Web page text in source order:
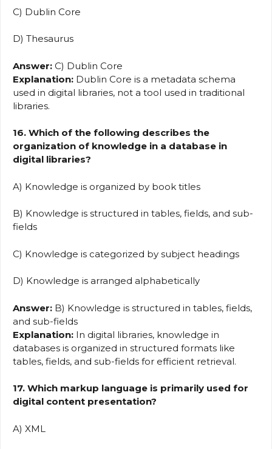
C) Dublin Core
D) Thesaurus
Answer: C) Dublin Core
Explanation: Dublin Core is a metadata schema
used in digital libraries, not a tool used in traditional
libraries.
16. Which of the following describes the
organization of knowledge in a database in
digital libraries?
A) Knowledge is organized by book titles
B) Knowledge is structured in tables, fields, and sub-
fields
C) Knowledge is categorized by subject headings
D) Knowledge is arranged alphabetically
Answer: B) Knowledge is structured in tables, fields,
and sub-fields
Explanation: In digital libraries, knowledge in
databases is organized in structured formats like
tables, fields, and sub-fields for efficient retrieval.
17. Which markup language is primarily used for
digital content presentation?
A) XML